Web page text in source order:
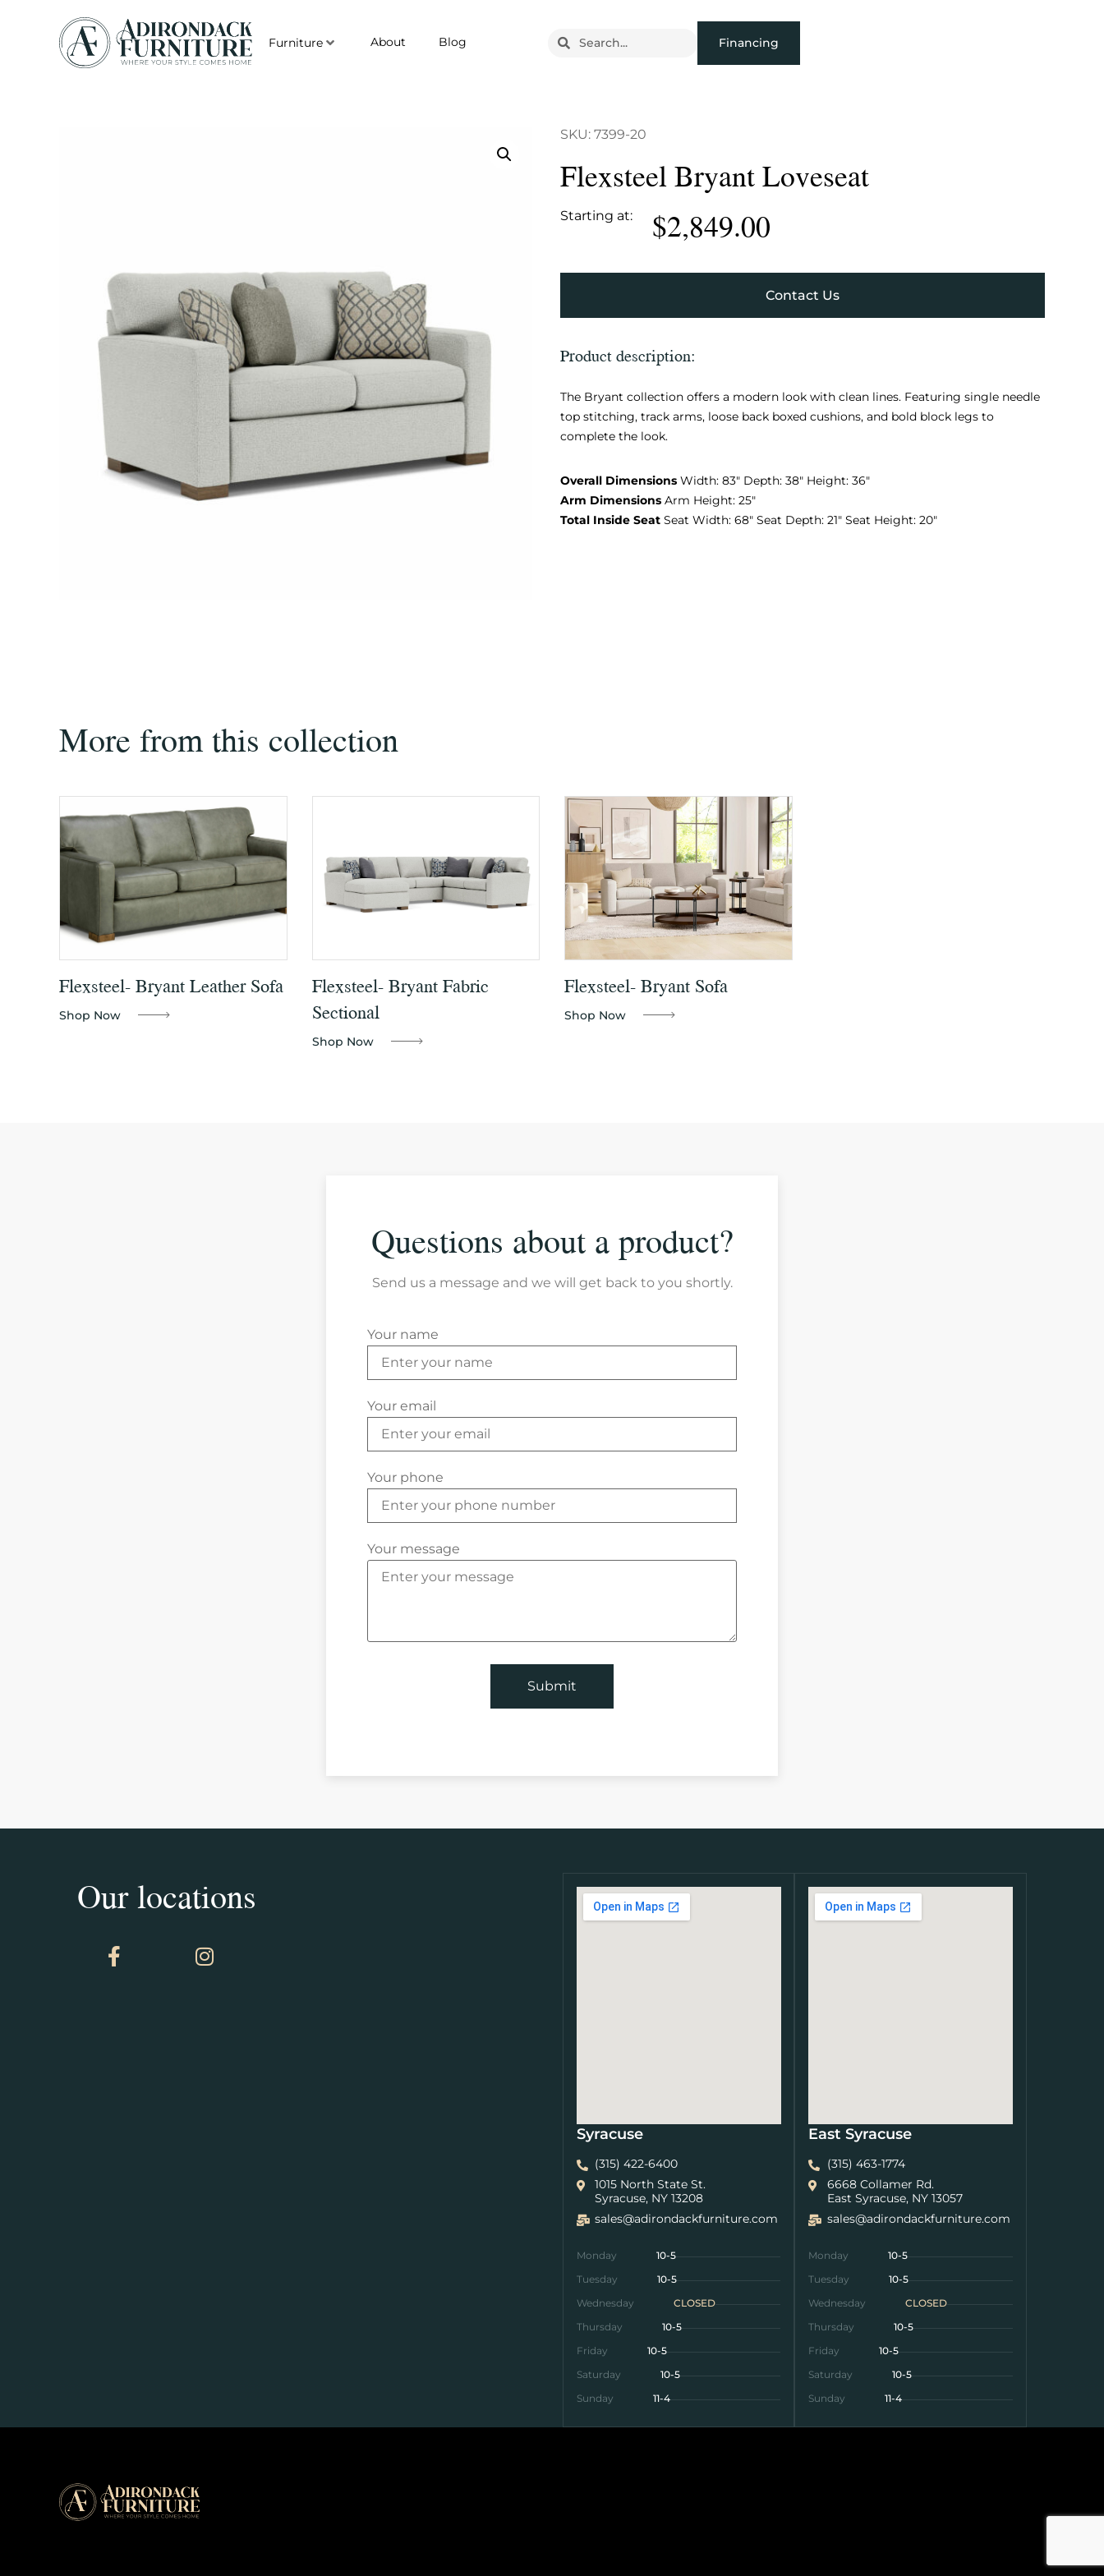
Furniture About Blog Financing
SKU: 7399-20
Flexsteel Bryant Loveseat
Starting at: $2,849.00
Contact Us
Product description:
The Bryant collection offers a modern look with clean lines. Featuring single needle
top stitching, track arms, loose back boxed cushions, and bold block legs to
complete the look.
Overall Dimensions Width: 83″ Depth: 38″ Height: 36″
Arm Dimensions Arm Height: 25″
Total Inside Seat Seat Width: 68″ Seat Depth: 21″ Seat Height: 20″
More from this collection
Flexsteel- Bryant Leather Sofa
Shop Now
Flexsteel- Bryant Fabric
Sectional
Shop Now
Flexsteel- Bryant Sofa
Shop Now
Questions about a product?
Send us a message and we will get back to you shortly.
Your name
Your email
Your phone
Your message
Our locations
Syracuse
(315) 422-6400
1015 North State St.
Syracuse, NY 13208
sales@adirondackfurniture.com
Monday
10-5
Tuesday
10-5
Wednesday
CLOSED
Thursday
10-5
Friday
10-5
Saturday
10-5
Sunday
11-4
East Syracuse
(315) 463-1774
6668 Collamer Rd.
East Syracuse, NY 13057
sales@adirondackfurniture.com
Monday
10-5
Tuesday
10-5
Wednesday
CLOSED
Thursday
10-5
Friday
10-5
Saturday
10-5
Sunday
11-4